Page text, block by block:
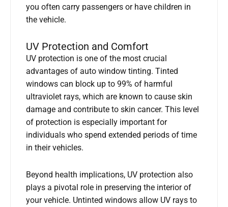
you often carry passengers or have children in
the vehicle.
UV Protection and Comfort
UV protection is one of the most crucial
advantages of auto window tinting. Tinted
windows can block up to 99% of harmful
ultraviolet rays, which are known to cause skin
damage and contribute to skin cancer. This level
of protection is especially important for
individuals who spend extended periods of time
in their vehicles.
Beyond health implications, UV protection also
plays a pivotal role in preserving the interior of
your vehicle. Untinted windows allow UV rays to